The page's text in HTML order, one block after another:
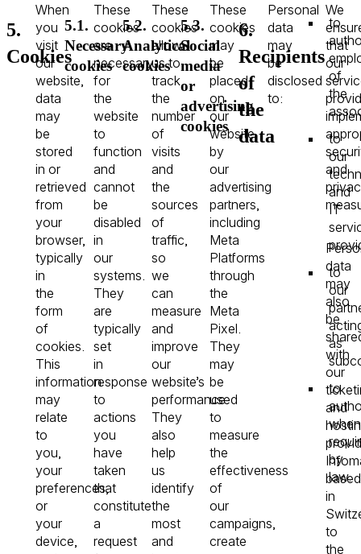
5.
Cookies
When
you
visit
our
website,
data
may
be
stored
in or
retrieved
from
your
browser,
typically
in
the
form
of
cookies.
This
information
may
relate
to
you,
your
preferences,
or
your
device,
5.1.
Necessary
cookies
These
cookies
are
necessary
for
the
website
to
function
and
cannot
be
disabled
in
our
systems.
They
are
typically
set
in
response
to
actions
you
have
taken
that
constitute
a
request
5.2.
Analytical
cookies
These
cookies
allow
us to
track
the
number
of
visits
and
the
sources
of
traffic,
so
we
can
measure
and
improve
our
website’s
performance.
They
also
help
us
identify
the
most
and
5.3.
Social
media
or
advertising
cookies
These
cookies
may
be
placed
on
our
website
by
our
advertising
partners,
including
Meta
Platforms
through
the
Meta
Pixel.
They
may
be
used
to
measure
the
effectiveness
of
our
campaigns,
create
6.
Recipients
of
the
data
Personal
data
may
be
disclosed
to:
to
of
the
to
our
and
IT
to
our
as
to
when
by
law.
We
that
our
and
data
may
also
be
with
our
and
based
in
to
the